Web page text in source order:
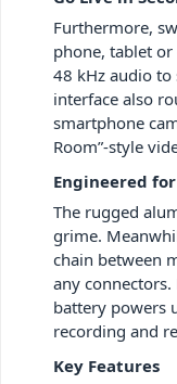
Furthermore,
phone, tablet
48 kHz audio
interface also
smartphone
Room”-style
Engineered
The rugged
grime.
chain between
any
battery powers
recording and
Key Features